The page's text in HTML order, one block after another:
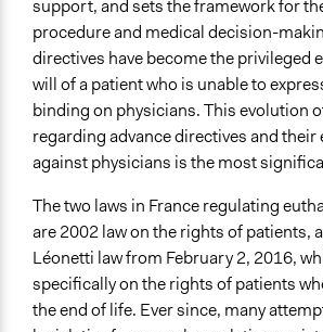
support, and sets the framework for
procedure and medical decision-
directives have become the privileged
will of a patient who is unable to
binding on physicians. This evolution
regarding advance directives and
against physicians is the most
The two laws in France regulating
are 2002 law on the rights of patients,
Léonetti law from February 2, 2016,
specifically on the rights of patients
the end of life. Ever since, many